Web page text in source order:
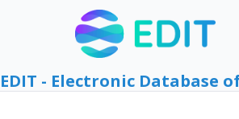
EDIT - Electronic Database